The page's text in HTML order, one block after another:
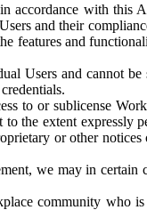
accordance with this
and their
features and
Users and cannot be
to or sublicense
the extent expressly
or other
we may in certain
community who